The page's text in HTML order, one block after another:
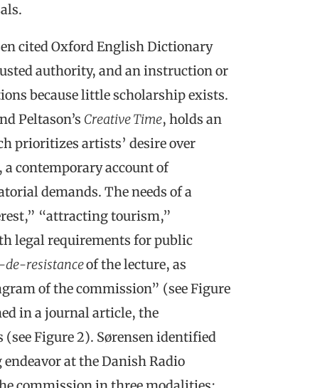
cited Oxford English Dictionary
authority, and an instruction or
because little scholarship exists.
Peltason’s Creative Time, holds an
prioritizes artists’ desire over
a contemporary account of
demands. The needs of a
“attracting tourism,”
legal requirements for public
de-resistanceof the lecture, as
of the commission” (see Figure
in a journal article, the
Figure 2). Sørensen identified
at the Danish Radio